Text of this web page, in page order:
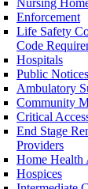
Nursing
Enforcement
Life Safety
Code
Hospitals
Public Notices
Ambulatory
Community
Critical
End Stage
Providers
Home Health
Hospices